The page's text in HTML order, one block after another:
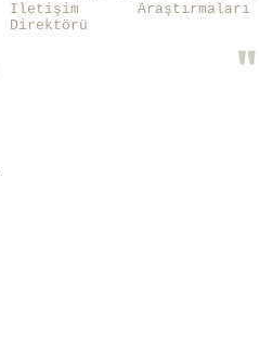
Iletişim Araştırmaları
Direktörü
"